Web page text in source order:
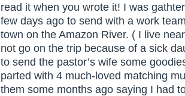
read it when you wrote it! I was
few days ago to send with a work
town on the Amazon River. ( I live
not go on the trip because of a sick
to send the pastor’s wife some
parted with 4 much-loved matching
them some months ago saying I had